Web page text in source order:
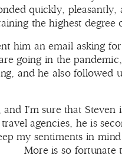
quickly,
the highest degree
him an email asking
going in the
and he also
I’m sure that
agencies, he is
my sentiments in
More is so fortunate